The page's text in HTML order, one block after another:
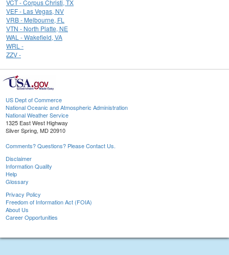
VCT - Corpus Christi, TX
VEF - Las Vegas, NV
VRB - Melbourne, FL
VTN - North Platte, NE
WAL - Wakefield, VA
WRL -
ZZV -
US Dept of Commerce
National Oceanic and Atmospheric Administration
National Weather Service
1325 East West Highway
Silver Spring, MD 20910
Comments? Questions? Please Contact Us.
Disclaimer
Information Quality
Help
Glossary
Privacy Policy
Freedom of Information Act (FOIA)
About Us
Career Opportunities